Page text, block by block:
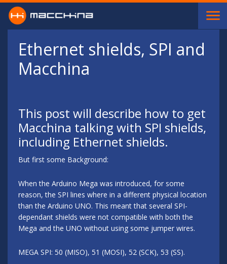
Skip to main content
Ethernet shields, SPI and
Macchina
This post will describe how to get
Macchina talking with SPI shields,
including Ethernet shields.
But first some Background:
When the Arduino Mega was introduced, for some
reason, the SPI lines where in a different physical location
than the Arduino UNO. This meant that several SPI-
dependant shields were not compatible with both the
Mega and the UNO without using some jumper wires.
MEGA SPI: 50 (MISO), 51 (MOSI), 52 (SCK), 53 (SS).